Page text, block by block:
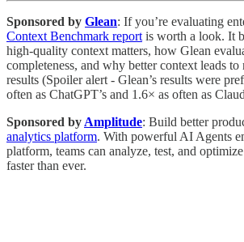
Sponsored by Glean: If you’re evaluating
Context Benchmark report is worth a look. It
high-quality context matters, how Glean
completeness, and why better context leads
results (Spoiler alert - Glean’s results were
often as ChatGPT’s and 1.6× as often as
Sponsored by Amplitude: Build better
analytics platform. With powerful AI Agents
platform, teams can analyze, test, and
faster than ever.